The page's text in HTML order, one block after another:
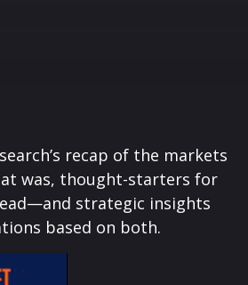
recap of the markets
was, thought-starters for
strategic insights
based on both.